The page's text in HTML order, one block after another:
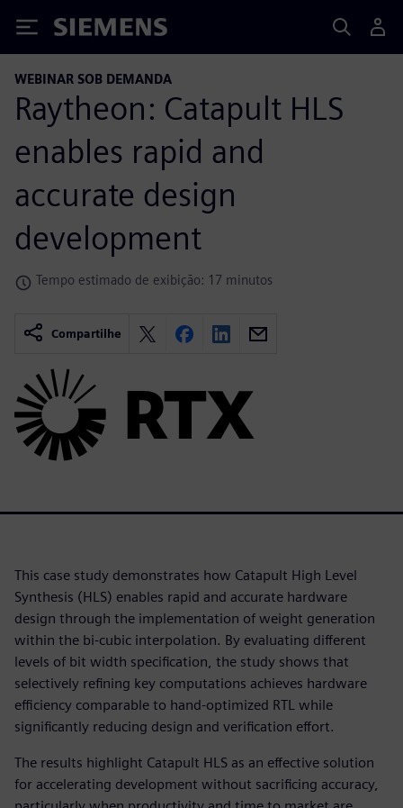
Siemens
WEBINAR SOB DEMANDA
Raytheon: Catapult HLS
enables rapid and
accurate design
development
Tempo estimado de exibição: 17 minutos
Compartilhe
This case study demonstrates how Catapult High Level
Synthesis (HLS) enables rapid and accurate hardware
design through the implementation of weight generation
within the bi-cubic interpolation. By evaluating different
levels of bit width specification, the study shows that
selectively refining key computations achieves hardware
efficiency comparable to hand-optimized RTL while
significantly reducing design and verification effort.
The results highlight Catapult HLS as an effective solution
for accelerating development without sacrificing accuracy,